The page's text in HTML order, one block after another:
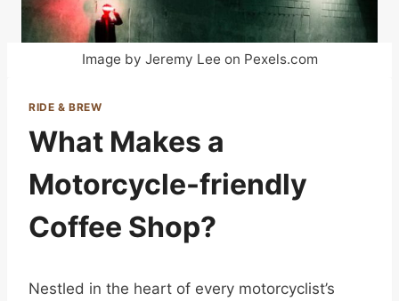
Image by Jeremy Lee on Pexels.com
RIDE & BREW
What Makes a
Motorcycle-friendly
Coffee Shop?
Nestled in the heart of every motorcyclist’s